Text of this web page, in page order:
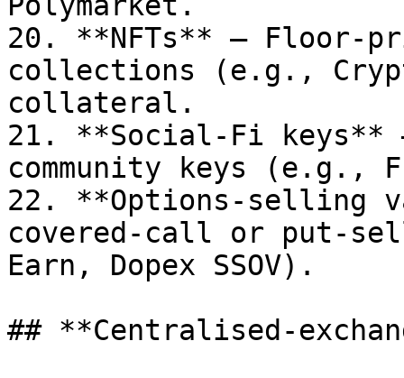
20. **NFTs** – Floor-
collections (e.g.,
collateral.
21. **Social-Fi keys**
community keys (e.g.,
22. **Options-selling
covered-call or put-
Earn, Dopex SSOV).
## **Centralised-